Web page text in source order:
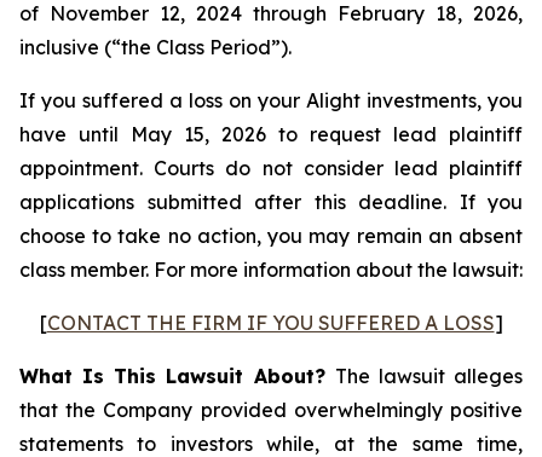
of November 12, 2024 through February 18, 2026,
inclusive (“the Class Period”).
If you suffered a loss on your Alight investments, you
have until May 15, 2026 to request lead plaintiff
appointment. Courts do not consider lead plaintiff
applications submitted after this deadline. If you
choose to take no action, you may remain an absent
class member. For more information about the lawsuit:
[CONTACT THE FIRM IF YOU SUFFERED A LOSS]
What Is This Lawsuit About? The lawsuit alleges
that the Company provided overwhelmingly positive
statements to investors while, at the same time,